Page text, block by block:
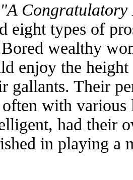
"A Congratulatory
eight types of
wealthy
enjoy the
gallants. Their
with various
had their
in playing a